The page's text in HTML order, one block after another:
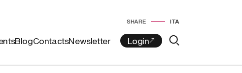
SHARE ITA
BlogContactsNewsletter